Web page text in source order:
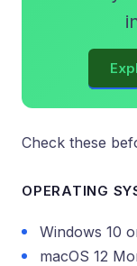
Check these
OPERATING
Windows 10
macOS 12